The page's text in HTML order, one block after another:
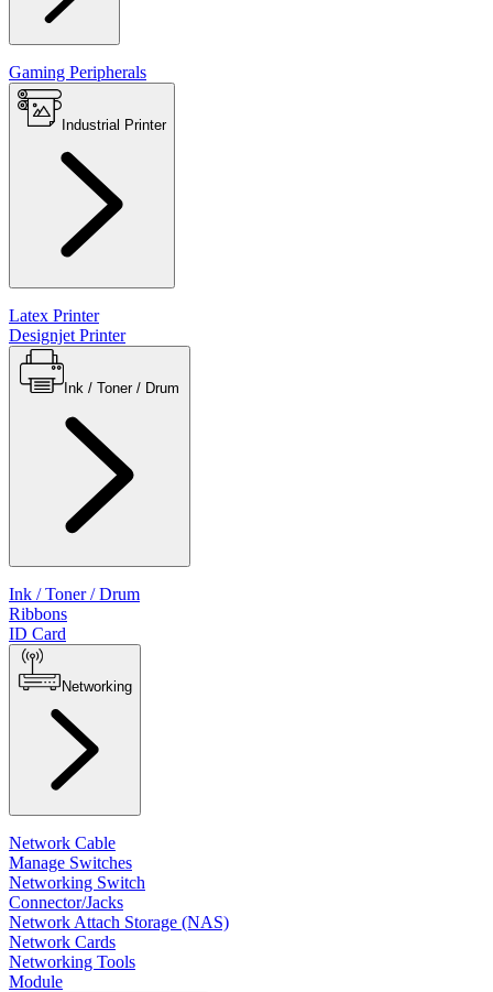
Gaming Peripherals
Industrial Printer
Latex Printer
Designjet Printer
Ink / Toner / Drum
Ribbons
ID Card
Networking
Network Cable
Manage Switches
Networking Switch
Connector/Jacks
Network Attach Storage (NAS)
Network Cards
Networking Tools
Module